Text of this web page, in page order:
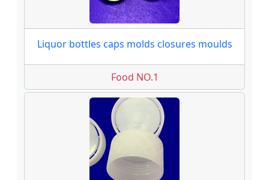
Liquor bottles caps molds closures moulds
Food NO.1